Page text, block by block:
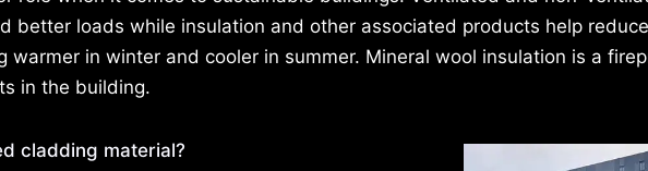
better loads while insulation and other associated products help reduce
warmer in winter and cooler in summer. Mineral wool insulation is a
in the building.
cladding material?